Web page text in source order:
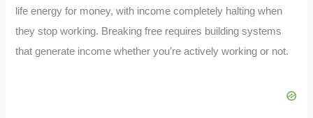
life energy for money, with income completely halting when
they stop working. Breaking free requires building systems
that generate income whether you’re actively working or not.